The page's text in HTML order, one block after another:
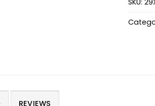
SKU:
REVIEWS